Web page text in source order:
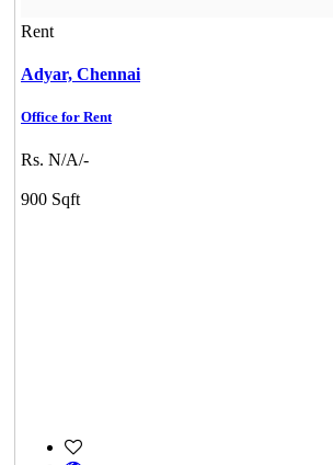
Rent
Adyar, Chennai
Office for Rent
Rs. N/A/-
900 Sqft